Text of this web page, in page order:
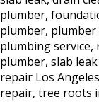
a
plumber,
plumber, plumber
plumbing service,
plumber, slab
repair Los Angeles
repair, tree roots